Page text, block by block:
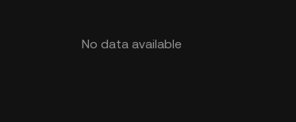
No data available